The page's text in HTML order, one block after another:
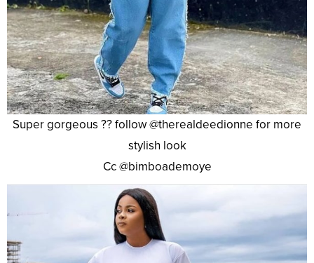
Super gorgeous ?? follow @therealdeedionne for more
stylish look
Cc @bimboademoye